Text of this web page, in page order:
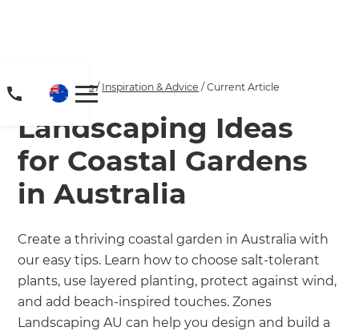
/Articles/ Inspiration & Advice /Current Article
Landscaping Ideas
for Coastal Gardens
in Australia
Create a thriving coastal garden in Australia with
our easy tips. Learn how to choose salt-tolerant
plants, use layered planting, protect against wind,
and add beach-inspired touches. Zones
Landscaping AU can help you design and build a